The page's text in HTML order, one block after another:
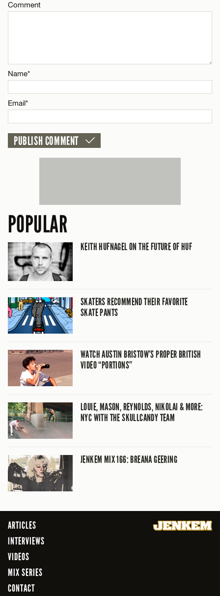
Name*
CANCEL
Comment
Name*
Email*
Comment
Name*
Email*
POPULAR
KEITH HUFNAGEL ON THE FUTURE OF HUF
SKATERS RECOMMEND THEIR FAVORITE
SKATE PANTS
WATCH AUSTIN BRISTOW’S PROPER BRITISH
VIDEO “PORTIONS”
LOUIE, MASON, REYNOLDS, NIKOLAI & MORE:
NYC WITH THE SKULLCANDY TEAM
JENKEM MIX 166: BREANA GEERING
ARTICLES
INTERVIEWS
VIDEOS
MIX SERIES
CONTACT